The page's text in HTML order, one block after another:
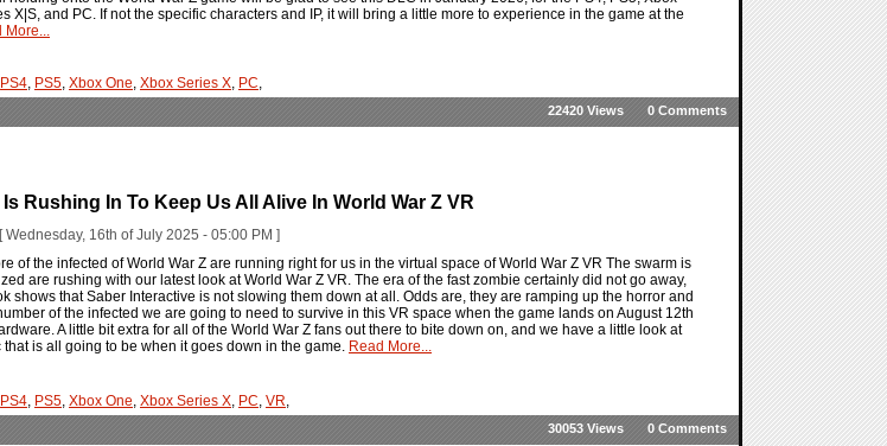
X|S, and PC. If not the specific characters and IP, it will bring a little more to experience in the game at the
More...
PS4, PS5, Xbox One, Xbox Series X, PC,
0 Comments
22420 Views
Rushing In To Keep Us All Alive In World War Z VR
Wednesday, 16th of July 2025 - 05:00 PM ]
of the infected of World War Z are running right for us in the virtual space of World War Z VR The swarm is
are rushing with our latest look at World War Z VR. The era of the fast zombie certainly did not go away,
shows that Saber Interactive is not slowing them down at all. Odds are, they are ramping up the horror and
of the infected we are going to need to survive in this VR space when the game lands on August 12th
A little bit extra for all of the World War Z fans out there to bite down on, and we have a little look at
that is all going to be when it goes down in the game. Read More...
PS4, PS5, Xbox One, Xbox Series X, PC, VR,
0 Comments
30053 Views